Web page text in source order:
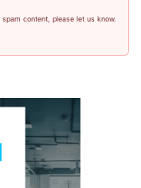
content, please let us know.